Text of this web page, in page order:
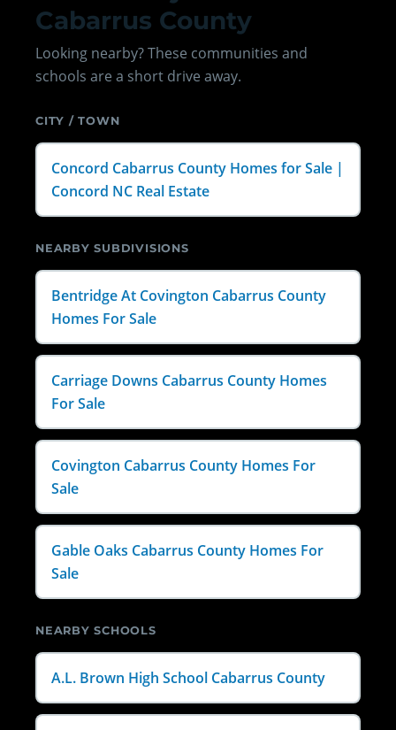
Cabarrus County
Looking nearby? These communities and
schools are a short drive away.
CITY / TOWN
Concord Cabarrus County Homes for Sale |
Concord NC Real Estate
NEARBY SUBDIVISIONS
Bentridge At Covington Cabarrus County
Homes For Sale
Carriage Downs Cabarrus County Homes
For Sale
Covington Cabarrus County Homes For
Sale
Gable Oaks Cabarrus County Homes For
Sale
NEARBY SCHOOLS
A.L. Brown High School Cabarrus County